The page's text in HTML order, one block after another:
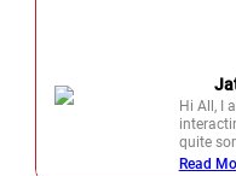
Hi All, I
quite
quality
Read